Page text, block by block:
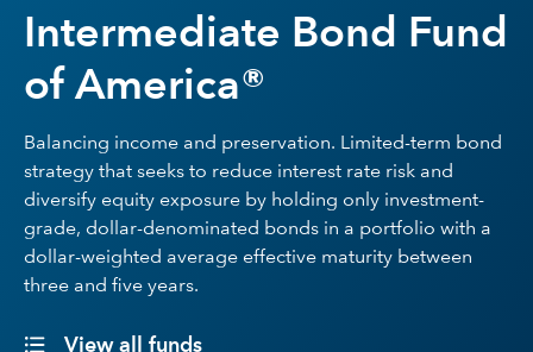
Register for Capital Ideas Pro™
Intermediate Bond Fund
of America®
Balancing income and preservation. Limited-term bond
strategy that seeks to reduce interest rate risk and
diversify equity exposure by holding only investment-
grade, dollar-denominated bonds in a portfolio with a
dollar-weighted average effective maturity between
three and five years.
View all funds